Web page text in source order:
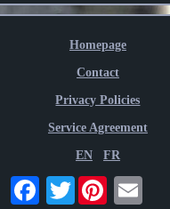
Homepage
Contact
Privacy Policies
Service Agreement
EN FR
Twitter